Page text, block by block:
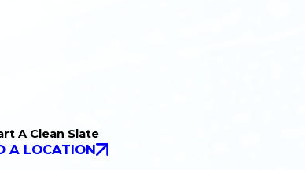
A Clean Slate
A LOCATION